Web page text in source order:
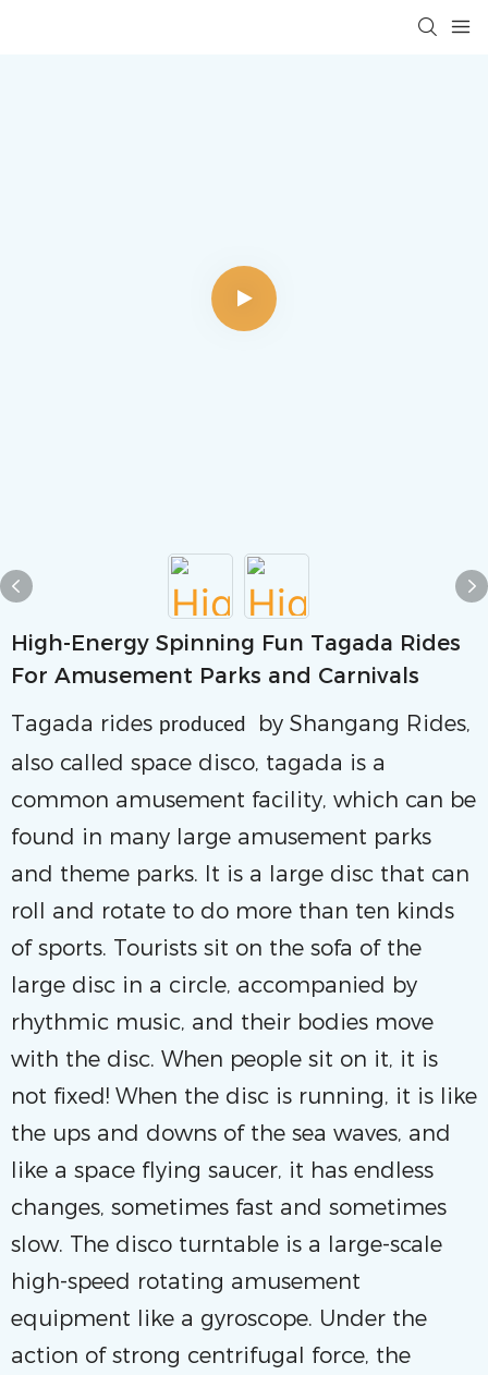
High-Energy Spinning Fun Tagada Rides
For Amusement Parks and Carnivals
Tagada rides produced
by Shangang Rides,
also called space disco, tagada is a
common amusement facility, which can be
found in many large amusement parks
and theme parks. It is a large disc that can
roll and rotate to do more than ten kinds
of sports. Tourists sit on the sofa of the
large disc in a circle, accompanied by
rhythmic music, and their bodies move
with the disc. When people sit on it, it is
not fixed! When the disc is running, it is like
the ups and downs of the sea waves, and
like a space flying saucer, it has endless
changes, sometimes fast and sometimes
slow. The disco turntable is a large-scale
high-speed rotating amusement
equipment like a gyroscope. Under the
action of strong centrifugal force, the